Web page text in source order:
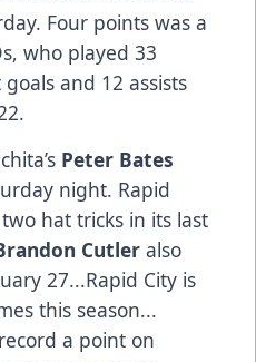
Four points was a
who played 33
and 12 assists
Peter Bates
night. Rapid
hat tricks in its last
Cutler also
27...Rapid City is
this season...
a point on